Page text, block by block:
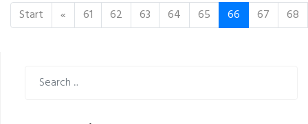
Start « 61 62 63 64 65 66 67 68